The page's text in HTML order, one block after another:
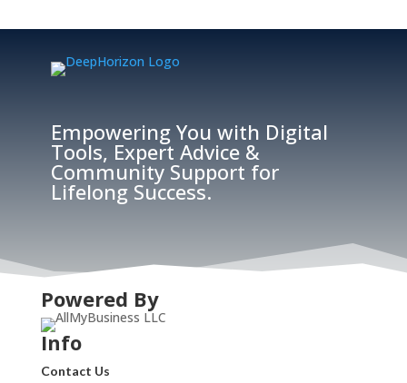
Empowering You with Digital
Tools, Expert Advice &
Community Support for
Lifelong Success.
Powered By
Info
Contact Us